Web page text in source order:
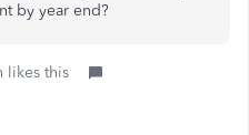
by year end?
likes this